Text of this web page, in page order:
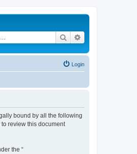
Search
Login
bound by all the following
review this document
the “